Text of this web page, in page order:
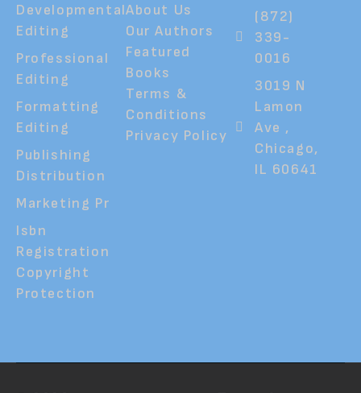
Developmental
Editing
Professional
Editing
Formatting
Editing
Publishing
Distribution
Marketing Pr
Isbn
Registration
Copyright
Protection
About Us
Our Authors
Featured
Books
Terms &
Conditions
Privacy Policy
(872)
339-
0016
3019 N
Lamon
Ave ,
Chicago,
IL 60641